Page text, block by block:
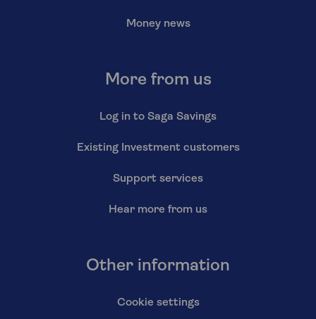
Money news
More from us
Log in to Saga Savings
Existing Investment customers
Support services
Hear more from us
Other information
Cookie settings